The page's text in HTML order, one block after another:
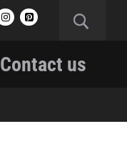
Contact us